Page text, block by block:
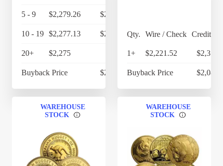
5 - 9 $2,279.26 $2,370.43
10 - 19 $2,277.13 $2,368.22
20+ $2,275 $2,366
Buyback Price $2,128.95
Qty. Wire / Check Credit
1+ $2,221.52
Buyback Price
WAREHOUSE
STOCK
WAREHOUSE
STOCK